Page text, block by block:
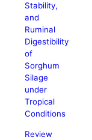
Stability,
and
Ruminal
Digestibility
of
Sorghum
Silage
under
Tropical
Conditions
Review